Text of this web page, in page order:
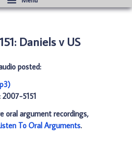
Daniels v US
posted:
5151
oral argument recordings,
To Oral Arguments.